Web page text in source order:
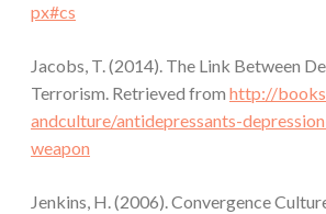
px#cs
Jacobs, T. (2014). The Link Between
Terrorism. Retrieved from http://
andculture/antidepressants-
weapon
Jenkins, H. (2006). Convergence